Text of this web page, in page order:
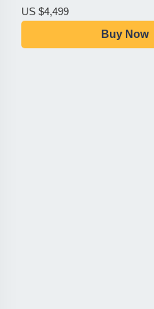
US $4,499
Buy Now